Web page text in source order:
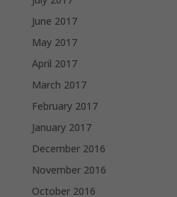
June 2017
May 2017
April 2017
March 2017
February 2017
January 2017
December 2016
November 2016
October 2016